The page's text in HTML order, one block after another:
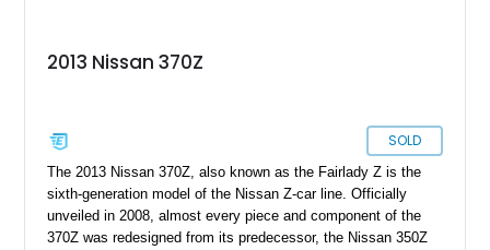
2013 Nissan 370Z
SOLD
The 2013 Nissan 370Z, also known as the Fairlady Z is the
sixth-generation model of the Nissan Z-car line. Officially
unveiled in 2008, almost every piece and component of the
370Z was redesigned from its predecessor, the Nissan 350Z